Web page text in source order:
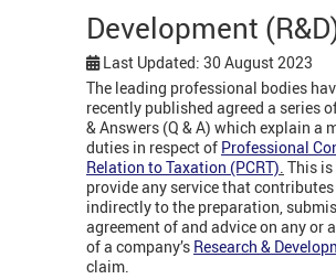
Development
Last Updated: 30 August 2023
The leading professional bodies
recently published agreed a series
& Answers (Q & A) which explain a
duties in respect of Professional
Relation to Taxation (PCRT). This
provide any service that
indirectly to the preparation,
agreement of and advice on any or
of a company’s Research &
claim.